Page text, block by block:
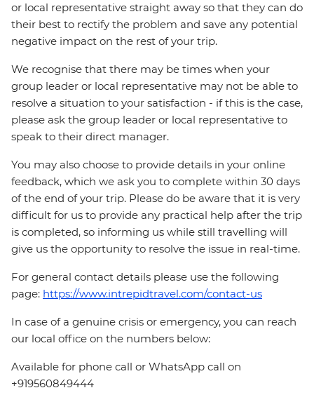
or local representative straight away so that they can do
their best to rectify the problem and save any potential
negative impact on the rest of your trip.
We recognise that there may be times when your
group leader or local representative may not be able to
resolve a situation to your satisfaction - if this is the case,
please ask the group leader or local representative to
speak to their direct manager.
You may also choose to provide details in your online
feedback, which we ask you to complete within 30 days
of the end of your trip. Please do be aware that it is very
difficult for us to provide any practical help after the trip
is completed, so informing us while still travelling will
give us the opportunity to resolve the issue in real-time.
For general contact details please use the following
page: https://www.intrepidtravel.com/contact-us
In case of a genuine crisis or emergency, you can reach
our local office on the numbers below:
Available for phone call or WhatsApp call on
+919560849444